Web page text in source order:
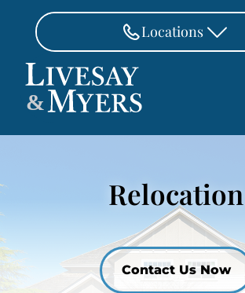
Skip to Main Content
Locations
FAIRFAX
703-462-8718
ASHBURN
MANASSAS
571-208-1267
FREDERICKSBURG
540-370-4140
&
LOCATIONS
Relocation
Contact Us Now